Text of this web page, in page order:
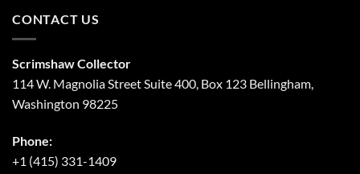
CONTACT US
Scrimshaw Collector
114 W. Magnolia Street Suite 400, Box 123 Bellingham,
Washington 98225
Phone:
+1 (415) 331-1409